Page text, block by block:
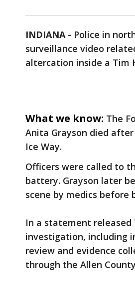
INDIANA- Police in
surveillance video
altercation inside a Tim
What we know: The
Anita Grayson died
Ice Way.
Officers were called to
battery. Grayson later
scene by medics before
In a statement released
investigation, including
review and evidence
through the Allen